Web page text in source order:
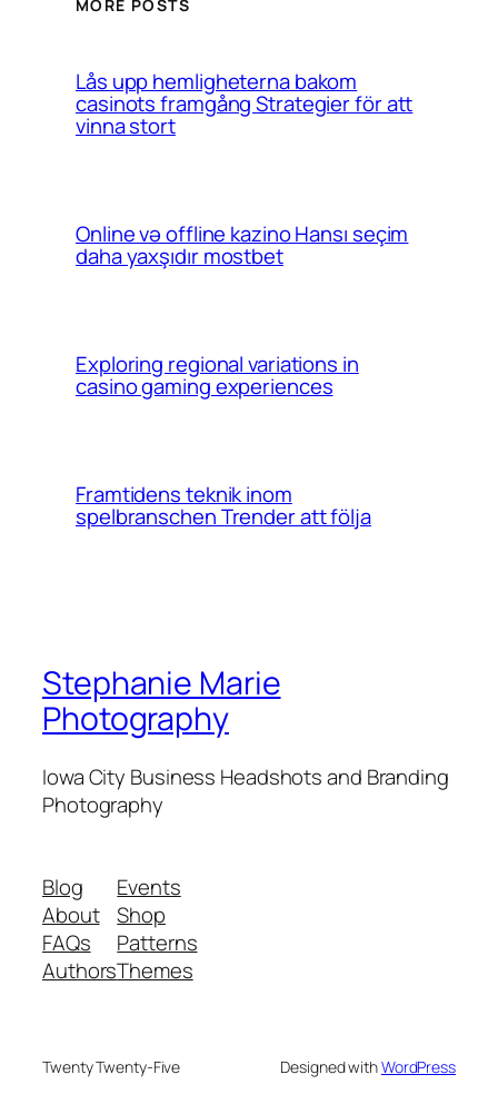
MORE POSTS
Lås upp hemligheterna bakom
casinots framgång Strategier för att
vinna stort
Online və offline kazino Hansı seçim
daha yaxşıdır mostbet
Exploring regional variations in
casino gaming experiences
Framtidens teknik inom
spelbranschen Trender att följa
Stephanie Marie
Photography
Iowa City Business Headshots and Branding
Photography
Blog
About
FAQs
Authors
Events
Shop
Patterns
Themes
Twenty Twenty-Five Designed withWordPress